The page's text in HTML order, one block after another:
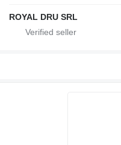
ROYAL DRU SRL